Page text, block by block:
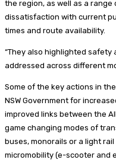
the region, as well as a
dissatisfaction with current
times and route availability.
“They also highlighted safety
addressed across different
Some of the key actions in
NSW Government for
improved links between the
game changing modes of
buses, monorails or a light
micromobility (e-scooter and